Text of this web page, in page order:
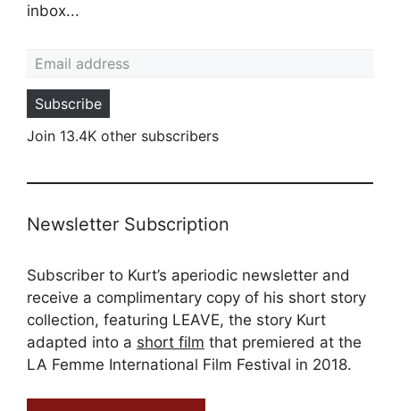
inbox...
Subscribe
Join 13.4K other subscribers
Newsletter Subscription
Subscriber to Kurt’s aperiodic newsletter and
receive a complimentary copy of his short story
collection, featuring LEAVE, the story Kurt
adapted into a short film that premiered at the
LA Femme International Film Festival in 2018.